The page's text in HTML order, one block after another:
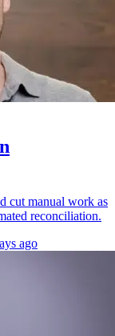
cut manual work as
reconciliation.
ago